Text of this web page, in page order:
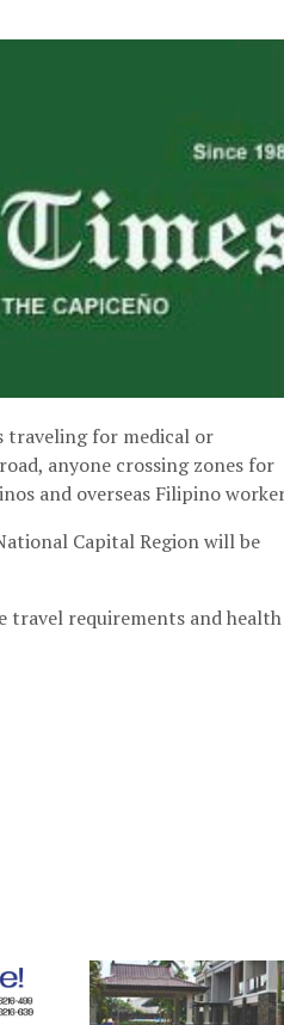
traveling for medical or
anyone crossing zones for
and overseas Filipino
Capital Region will be
requirements and health